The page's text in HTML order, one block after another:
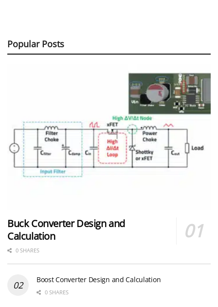
Popular Posts
Buck Converter Design and
Calculation
0 SHARES
Boost Converter Design and Calculation
0 SHARES